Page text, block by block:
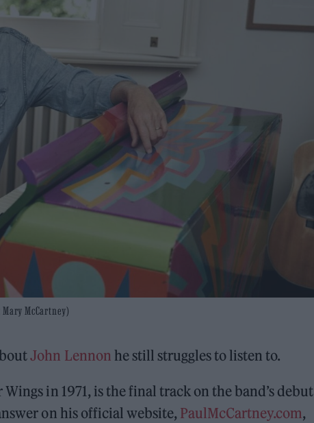
McCartney)
John Lennon he still struggles to listen to.
in 1971, is the final track on the band’s debut
on his official website, PaulMcCartney.com,